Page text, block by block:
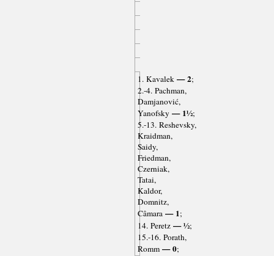
1. Kavalek— 2;
2.-4. Pachman,
Damjanović,
Yanofsky — 1½;
5.-13. Reshevsky,
Kraidman,
Saidy,
Friedman,
Czerniak,
Tatai,
Kaldor,
Domnitz,
Câmara— 1;
14. Peretz— ½;
15.-16. Porath,
Romm— 0;